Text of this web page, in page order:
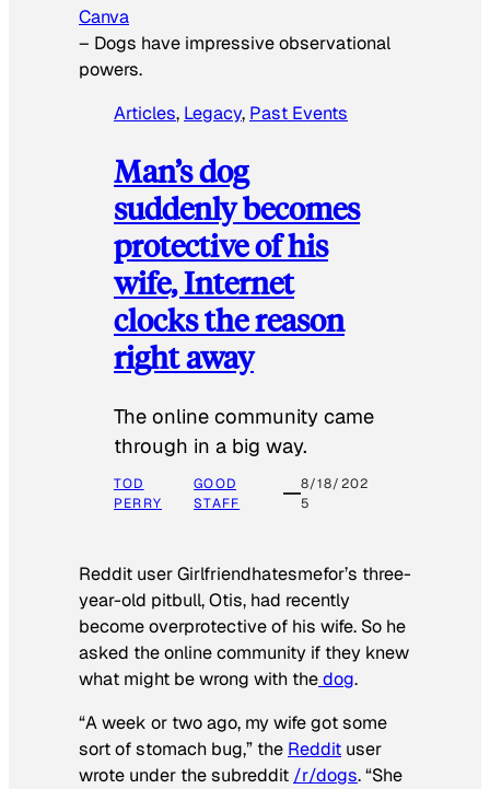
Canva
– Dogs have impressive observational
powers.
Articles, Legacy, Past Events
Man’s dog
suddenly becomes
protective of his
wife, Internet
clocks the reason
right away
The online community came
through in a big way.
TOD
PERRY
GOOD
STAFF
8/18/202
5
Reddit user Girlfriendhatesmefor’s three-
year-old pitbull, Otis, had recently
become overprotective of his wife. So he
asked the online community if they knew
what might be wrong with thedog.
“A week or two ago, my wife got some
sort of stomach bug,” the Reddit user
wrote under the subreddit /r/dogs. “She